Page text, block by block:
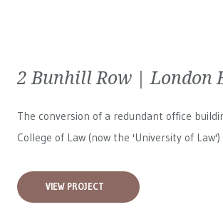
2 Bunhill Row | London
The conversion of a redundant office
College of Law (now the 'University of
VIEW PROJECT